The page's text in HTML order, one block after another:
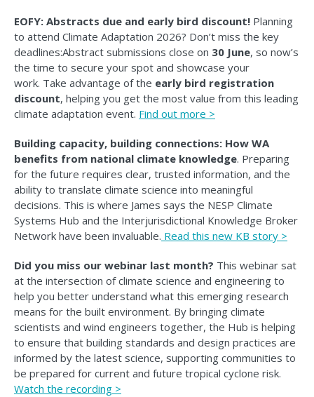
EOFY: Abstracts due and early bird discount! Planning
to attend Climate Adaptation 2026? Don’t miss the key
deadlines:Abstract submissions close on 30 June, so now’s
the time to secure your spot and showcase your
work. Take advantage of the early bird registration
discount, helping you get the most value from this leading
climate adaptation event. Find out more >
Building capacity, building connections: How WA
benefits from national climate knowledge. Preparing
for the future requires clear, trusted information, and the
ability to translate climate science into meaningful
decisions. This is where James says the NESP Climate
Systems Hub and the Interjurisdictional Knowledge Broker
Network have been invaluable. Read this new KB story >
Did you miss our webinar last month? This webinar sat
at the intersection of climate science and engineering to
help you better understand what this emerging research
means for the built environment. By bringing climate
scientists and wind engineers together, the Hub is helping
to ensure that building standards and design practices are
informed by the latest science, supporting communities to
be prepared for current and future tropical cyclone risk.
Watch the recording >